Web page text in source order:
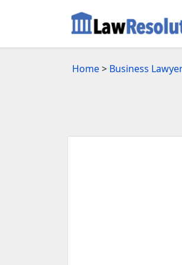
Home> Business